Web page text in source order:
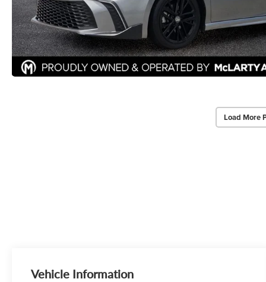
Load More
Vehicle Information